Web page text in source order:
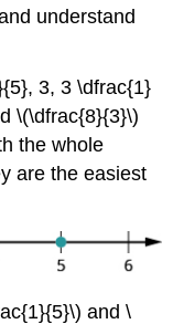
understand
3, 3 \dfrac{1}
\(\dfrac{8}{3}\)
the whole
are the easiest
and \